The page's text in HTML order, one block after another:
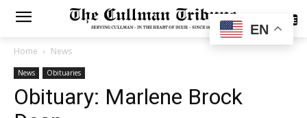
SUBSCRIBE
Home News
News Obituaries
Obituary: Marlene Brock
EN